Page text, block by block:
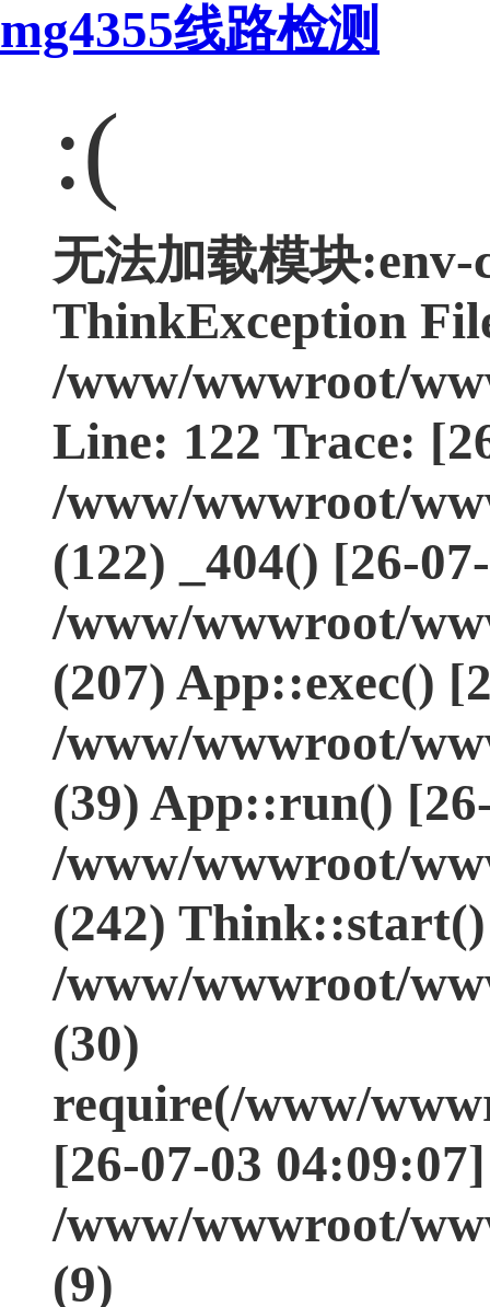
mg4355线路检测
:(
无法加载模块:env-
ThinkException
/www/wwwroot/
Line: 122 Trace:
/www/wwwroot/
(122) _404() [26-
/www/wwwroot/
(207) App::exec()
/www/wwwroot/
(39) App::run()
/www/wwwroot/
(242)
/www/wwwroot/
(30)
require(/www/
[26-07-03 04:09:07]
/www/wwwroot/
(9)